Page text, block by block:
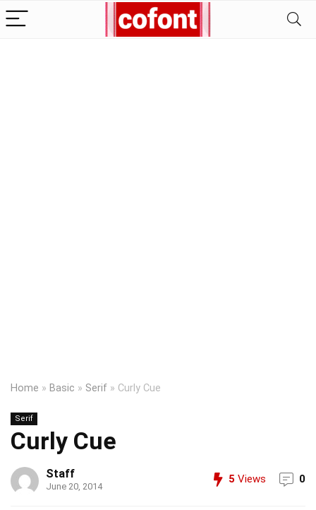
Home » Basic » Serif » Curly Cue
Serif
Curly Cue
Staff
June 20, 2014
5 Views 0